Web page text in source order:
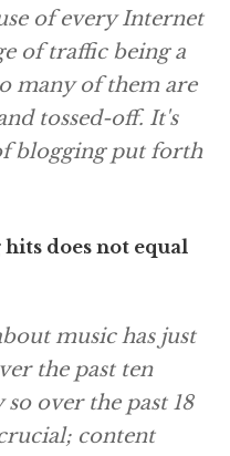
of every Internet
of traffic being a
many of them are
tossed-off. It's
blogging put forth
does not equal
music has just
the past ten
over the past 18
content